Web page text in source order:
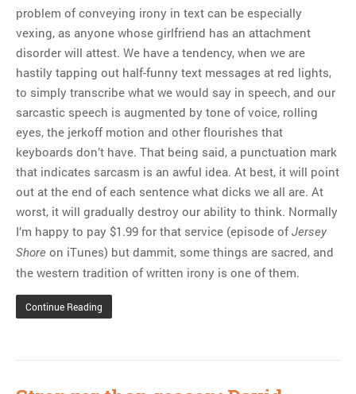
problem of conveying irony in text can be especially
vexing, as anyone whose girlfriend has an attachment
disorder will attest. We have a tendency, when we are
hastily tapping out half-funny text messages at red lights,
to simply transcribe what we would say in speech, and our
sarcastic speech is augmented by tone of voice, rolling
eyes, the jerkoff motion and other flourishes that
keyboards don’t have. That being said, a punctuation mark
that indicates sarcasm is an awful idea. At best, it will point
out at the end of each sentence what dicks we all are. At
worst, it will gradually destroy our ability to think. Normally
I’m happy to pay $1.99 for that service (episode of Jersey
Shore on iTunes) but dammit, some things are sacred, and
the western tradition of written irony is one of them.
Continue Reading